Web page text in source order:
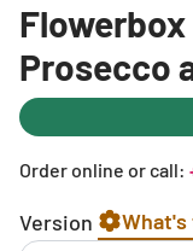
Flowerbox
Prosecco
Order online or call:
Version